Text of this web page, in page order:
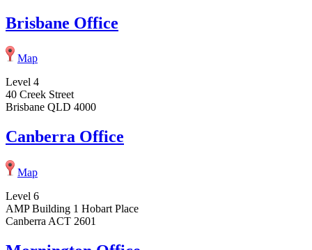
Brisbane Office
Map
Level 4
40 Creek Street
Brisbane QLD 4000
Canberra Office
Map
Level 6
AMP Building 1 Hobart Place
Canberra ACT 2601